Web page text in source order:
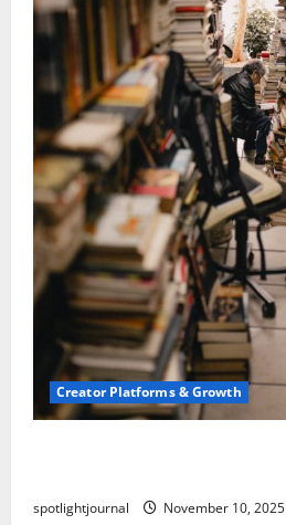
Creator Platforms & Growth
spotlightjournal November 10, 2025